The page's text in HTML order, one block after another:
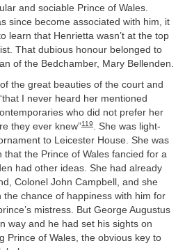
and sociable Prince of Wales.
since become associated with him, it
learn that Henrietta wasn’t at the top
That dubious honour belonged to
of the Bedchamber, Mary Bellenden.
the great beauties of the court and
I never heard her mentioned
who did not prefer her
they ever knew”119. She was light-
to Leicester House. She was
that the Prince of Wales fancied for a
had other ideas. She had already
Colonel John Campbell, and she
the chance of happiness with him for
mistress. But George Augustus
way and he had set his sights on
Prince of Wales, the obvious key to